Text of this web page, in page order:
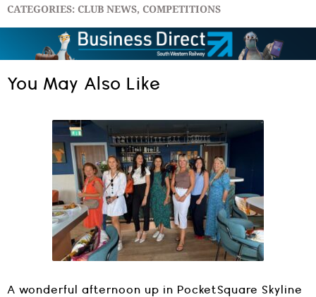
CATEGORIES:CLUB NEWS, COMPETITIONS
You May Also Like
A wonderful afternoon up in PocketSquare Skyline